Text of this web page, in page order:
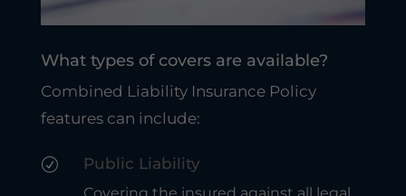
What types of covers are available?
Combined Liability Insurance Policy
features can include:
R Public Liability